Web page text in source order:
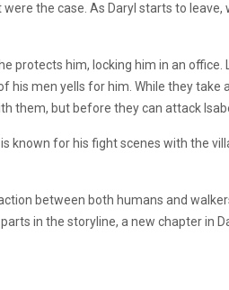
the case. As Daryl starts to
protects him, locking him in an
his men yells for him. While they
them, but before they can attack
known for his fight scenes with the
between both humans and
in the storyline, a new chapter in